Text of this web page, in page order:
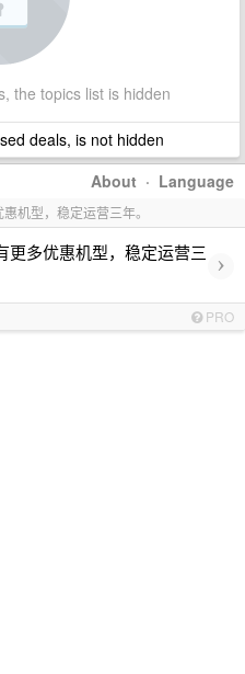
the topics list is hidden
deals, is not hidden
About · Language
机型，稳定运营三年。
更多优惠机型，稳定运营三 ›
PRO